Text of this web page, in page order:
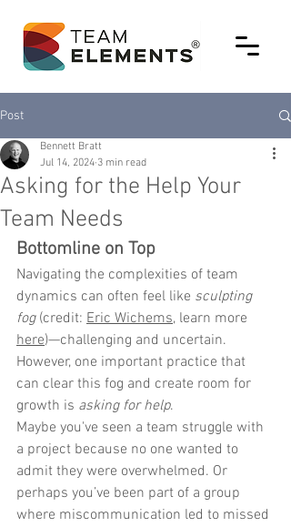
Post
Asking for the Help Your
Team Needs
Bennett Bratt
Jul 14, 2024 3 min read
Bottomline on Top
Navigating the complexities of team
dynamics can often feel like sculpting
fog (credit: Eric Wichems, learn more
here)—challenging and uncertain.
However, one important practice that
can clear this fog and create room for
growth is asking for help.
Maybe you've seen a team struggle with
a project because no one wanted to
admit they were overwhelmed. Or
perhaps you’ve been part of a group
where miscommunication led to missed